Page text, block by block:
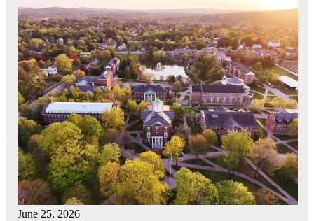
June 25, 2026